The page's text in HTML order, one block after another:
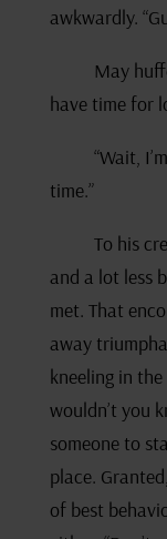
awkwardly.
May
have time for
“Wait,
time.”
To his
and a lot less
met. That
away
kneeling in
wouldn’t you
someone to
place.
of best